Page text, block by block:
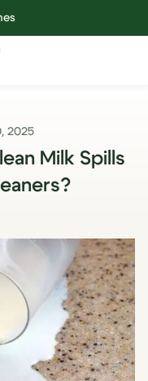
2025
Milk Spills